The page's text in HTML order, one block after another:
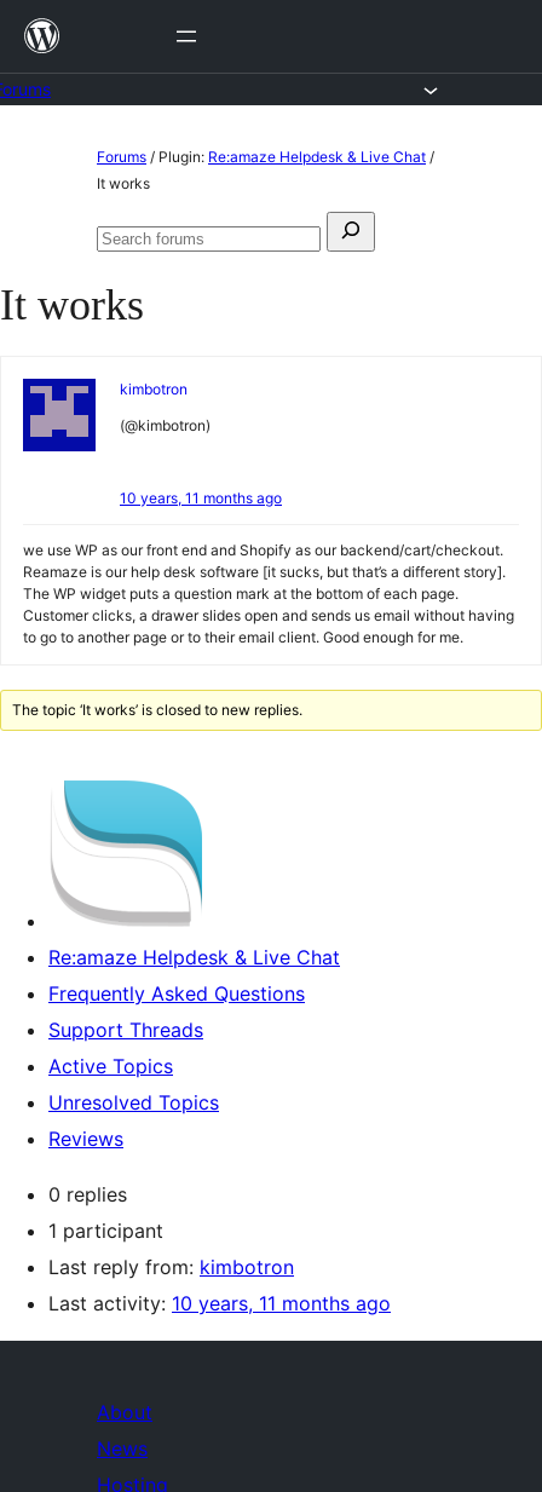
Skip
content
Forums / Plugin: Re:amaze Helpdesk & Live Chat /
It works
Search
Search
It works
kimbotron
(@kimbotron)
10 years, 11 months ago
we use WP as our front end and Shopify as our backend/cart/checkout.
Reamaze is our help desk software [it sucks, but that’s a different story].
The WP widget puts a question mark at the bottom of each page.
Customer clicks, a drawer slides open and sends us email without having
to go to another page or to their email client. Good enough for me.
The topic ‘It works’ is closed to new replies.
Re:amaze Helpdesk & Live Chat
Frequently Asked Questions
Support Threads
Active Topics
Unresolved Topics
Reviews
0 replies
1 participant
Last reply from: kimbotron
Last activity: 10 years, 11 months ago
About
News
Hosting